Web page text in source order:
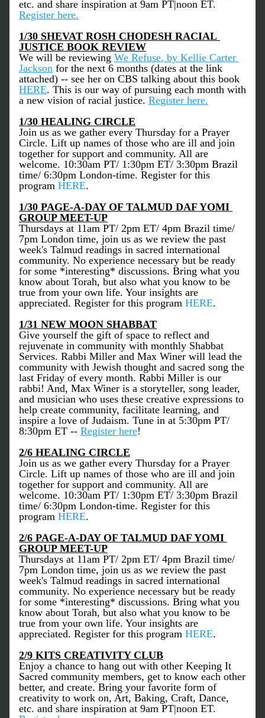
Register here.
1/30 SHEVAT ROSH CHODESH RACIAL
JUSTICE BOOK REVIEW
We will be reviewing We Refuse, by Kellie Carter
Jackson for the next 6 months (dates at the link
HERE. This is our way of pursuing each month with
a new vision of racial justice. Register here.
1/30 HEALING CIRCLE
Join us as we gather every Thursday for a Prayer
Circle. Lift up names of those who are ill and join
together for support and community. All are
welcome. 10:30am PT/ 1:30pm ET/ 3:30pm Brazil
time/ 6:30pm London-time. Register for this
program HERE.
1/30 PAGE-A-DAY OF TALMUD DAF YOMI
GROUP MEET-UP
Thursdays at 11am PT/ 2pm ET/ 4pm Brazil time/
7pm London time, join us as we review the past
week's Talmud readings in sacred international
community. No experience necessary but be ready
for some *interesting* discussions. Bring what you
know about Torah, but also what you know to be
true from your own life. Your insights are
appreciated. Register for this program HERE.
1/31 NEW MOON SHABBAT
Give yourself the gift of space to reflect and
rejuvenate in community with monthly Shabbat
Services. Rabbi Miller and Max Winer will lead the
community with Jewish thought and sacred song the
last Friday of every month. Rabbi Miller is our
rabbi! And, Max Winer is a storyteller, song leader,
and musician who uses these creative expressions to
help create community, facilitate learning, and
inspire a love of Judaism. Tune in at 5:30pm PT/
8:30pm ET -- Register here!
2/6 HEALING CIRCLE
Join us as we gather every Thursday for a Prayer
Circle. Lift up names of those who are ill and join
together for support and community. All are
welcome. 10:30am PT/ 1:30pm ET/ 3:30pm Brazil
time/ 6:30pm London-time. Register for this
program HERE.
2/6 PAGE-A-DAY OF TALMUD DAF YOMI
GROUP MEET-UP
Thursdays at 11am PT/ 2pm ET/ 4pm Brazil time/
7pm London time, join us as we review the past
week's Talmud readings in sacred international
community. No experience necessary but be ready
for some *interesting* discussions. Bring what you
know about Torah, but also what you know to be
true from your own life. Your insights are
appreciated. Register for this program HERE.
2/9 KITS CREATIVITY CLUB
Enjoy a chance to hang out with other Keeping It
Sacred community members, get to know each other
better, and create. Bring your favorite form of
creativity to work on, Art, Baking, Craft, Dance,